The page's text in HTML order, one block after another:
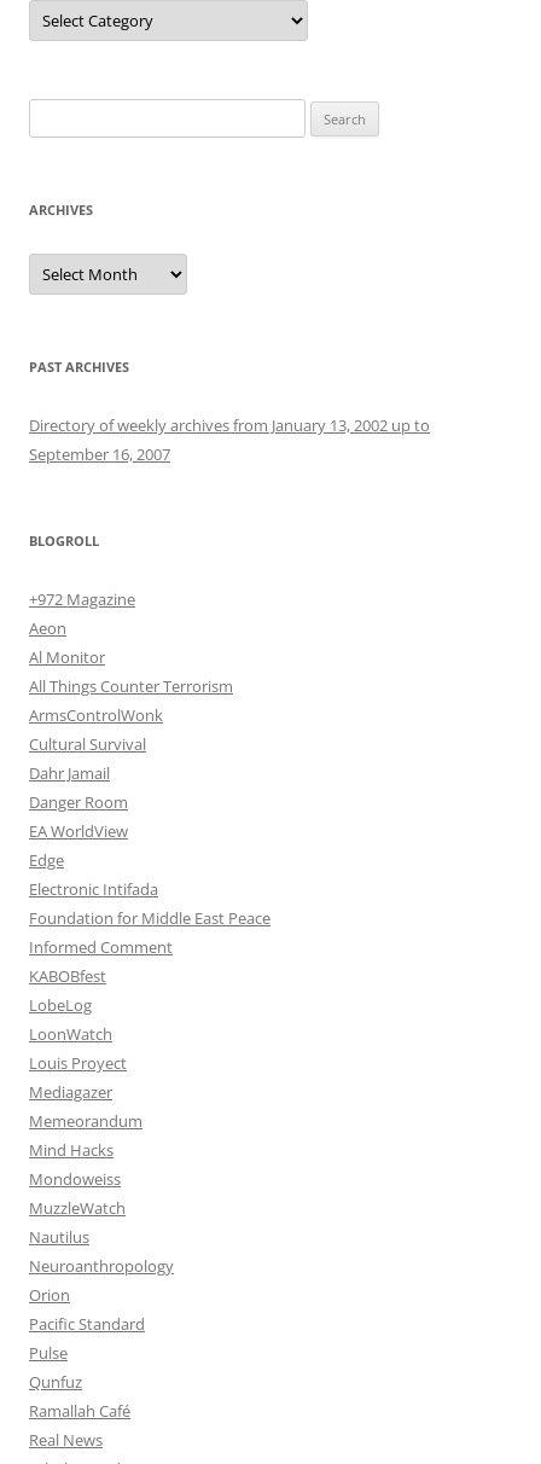
Categories
for:
ARCHIVES
Archives
PAST ARCHIVES
Directory of weekly archives from January 13, 2002 up to
September 16, 2007
BLOGROLL
+972 Magazine
Aeon
Al Monitor
All Things Counter Terrorism
ArmsControlWonk
Cultural Survival
Dahr Jamail
Danger Room
EA WorldView
Edge
Electronic Intifada
Foundation for Middle East Peace
Informed Comment
KABOBfest
LobeLog
LoonWatch
Louis Proyect
Mediagazer
Memeorandum
Mind Hacks
Mondoweiss
MuzzleWatch
Nautilus
Neuroanthropology
Orion
Pacific Standard
Pulse
Qunfuz
Ramallah Café
Real News